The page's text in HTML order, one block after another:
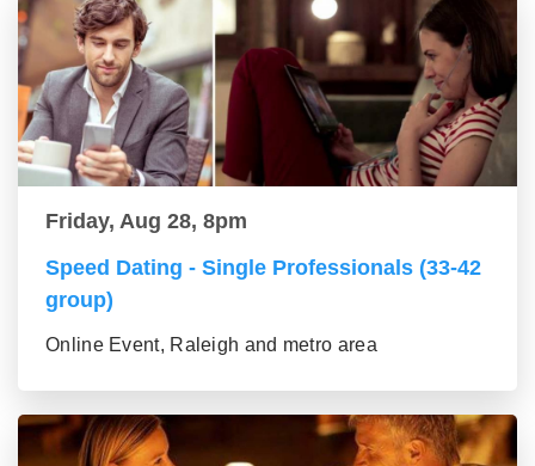
Friday, Aug 28, 8pm
Speed Dating - Single Professionals (33-42
group)
Online Event, Raleigh and metro area